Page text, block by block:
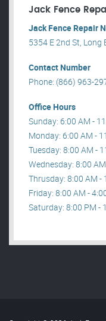
Jack Fence
Jack Fence Repair
5354 E 2nd St, Long
Contact Number
Phone: (866) 963-
Office Hours
Sunday: 6:00 AM -
Monday: 6:00 AM -
Tuesday: 8:00 AM -
Wednesday: 8:00
Thrusday: 8:00 AM -
Friday: 8:00 AM -
Saturday: 8:00 PM -